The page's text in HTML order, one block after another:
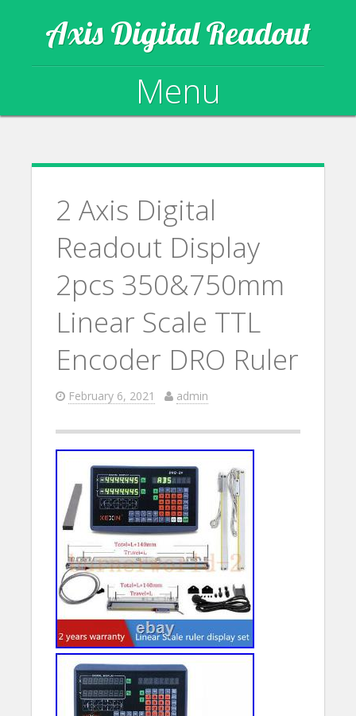
Axis Digital Readout
Menu
2 Axis Digital
Readout Display
2pcs 350&750mm
Linear Scale TTL
Encoder DRO Ruler
February 6, 2021 admin